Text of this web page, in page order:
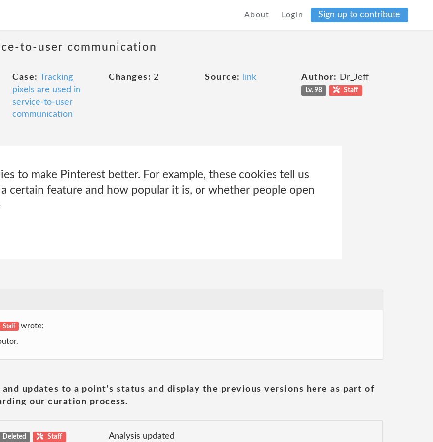
About Login Sign up to contribute
to-user communication
Case: Tracking
pixels are used in
service-to-user
communication
Changes: 2 Source: link Author: Dr_Jeff
Lv. 98 Staff
to make Pinterest better. For example, these cookies tell us
certain feature and how popular it is, or whether people open
Staff wrote:
updates to a point's status and display the previous versions here as part of
our curation process.
Deleted Staff Analysis updated